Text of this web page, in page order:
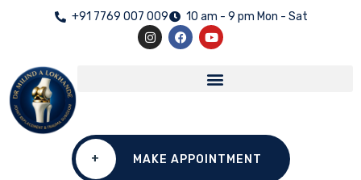
+91 7769 007 009 10 am - 9 pm Mon - Sat
+ MAKE APPOINTMENT